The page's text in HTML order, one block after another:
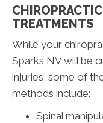
TREATMENTS
While your
Sparks NV will be
injuries, some of
methods include:
Spinal